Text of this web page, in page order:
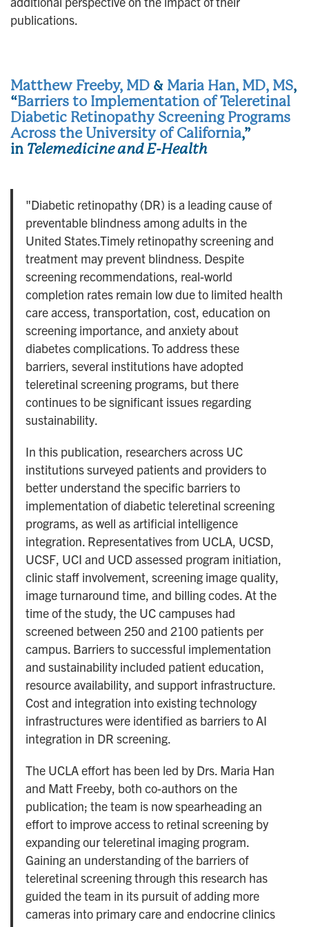
publications.
Matthew Freeby, MD & Maria Han, MD, MS,
“Barriers to Implementation of Teleretinal
Diabetic Retinopathy Screening Programs
Across the University of California,”
in Telemedicine and E-Health
"Diabetic retinopathy (DR) is a leading cause of
preventable blindness among adults in the
United States.Timely retinopathy screening and
treatment may prevent blindness. Despite
screening recommendations, real-world
completion rates remain low due to limited health
care access, transportation, cost, education on
screening importance, and anxiety about
diabetes complications. To address these
barriers, several institutions have adopted
teleretinal screening programs, but there
continues to be significant issues regarding
sustainability.
In this publication, researchers across UC
institutions surveyed patients and providers to
better understand the specific barriers to
implementation of diabetic teleretinal screening
programs, as well as artificial intelligence
integration. Representatives from UCLA, UCSD,
UCSF, UCI and UCD assessed program initiation,
clinic staff involvement, screening image quality,
image turnaround time, and billing codes. At the
time of the study, the UC campuses had
screened between 250 and 2100 patients per
campus. Barriers to successful implementation
and sustainability included patient education,
resource availability, and support infrastructure.
Cost and integration into existing technology
infrastructures were identified as barriers to AI
integration in DR screening.
The UCLA effort has been led by Drs. Maria Han
and Matt Freeby, both co-authors on the
publication; the team is now spearheading an
effort to improve access to retinal screening by
expanding our teleretinal imaging program.
Gaining an understanding of the barriers of
teleretinal screening through this research has
guided the team in its pursuit of adding more
cameras into primary care and endocrine clinics